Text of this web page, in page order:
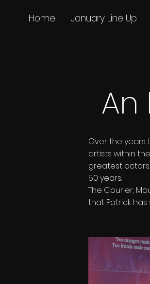
Home January Line Up
An
Over the years
artists within
greatest
50 years.
The Courier,
that Patrick